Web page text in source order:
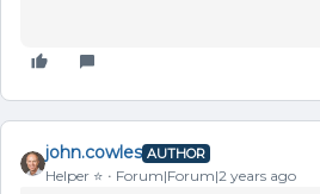
john.cowles AUTHOR
Helper ⭐️ Forum|Forum|2 years ago